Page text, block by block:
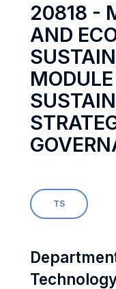
20818 -
AND
TS